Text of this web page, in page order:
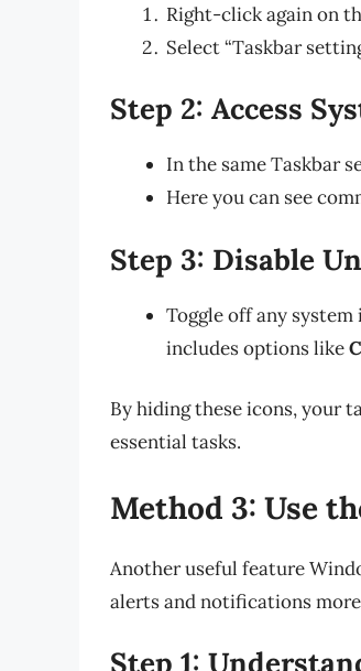
Right-click again on
Select “Taskbar
Step 2: Access
In the same Taskbar
Here you can see
Step 3: Disable
Toggle off any system
includes options like
By hiding these icons, your
essential tasks.
Method 3: Use
Another useful feature
alerts and notifications
Step 1: